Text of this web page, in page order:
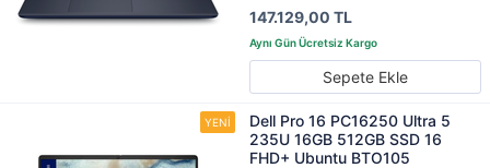
147.129,00 TL
Sepete Ekle
Dell Pro 16 PC16250 Ultra 5
235U 16GB 512GB SSD 16
FHD+ Ubuntu BTO105